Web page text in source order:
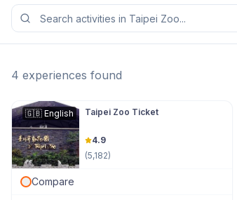
4 experiences found
🇬🇧 English Taipei Zoo Ticket
4.9
(5,182)
Compare